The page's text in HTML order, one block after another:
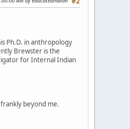
Ph.D. in anthropology
Brewster is the
for Internal Indian
beyond me.